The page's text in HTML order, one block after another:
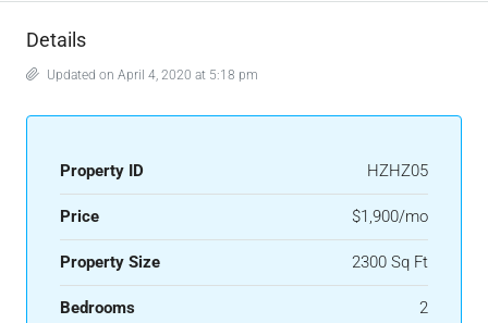
Details
Updated on April 4, 2020 at 5:18 pm
Property ID HZHZ05
Price $1,900/mo
Property Size 2300 Sq Ft
Bedrooms 2